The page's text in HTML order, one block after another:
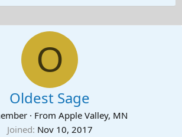
O
Oldest Sage
· From Apple Valley, MN
Joined Nov 10, 2017